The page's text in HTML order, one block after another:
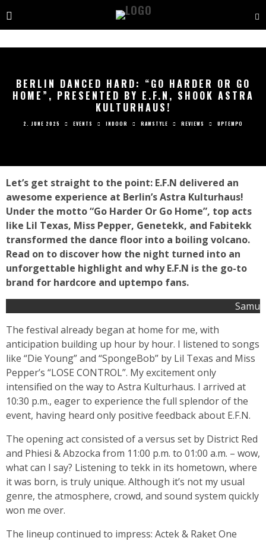
BERLIN DANCED HARD: “GO HARDER OR GO
HOME”, PRESENTED BY E.F.N, SHOOK ASTRA
KULTURHAUS!
2. JUNE 2025 EVENTS INDOOR RAWSTYLE REVIEWS UPTEMPO
Let’s get straight to the point: E.F.N delivered an
awesome experience at Berlin’s Astra Kulturhaus!
Under the motto “Go Harder Or Go Home”, top acts
like Lil Texas, Miss Pepper, Genetekk, and Fabitekk
transformed the dance floor into a boiling volcano.
Read on to discover how the night turned into an
unforgettable highlight and why E.F.N is the go-to
brand for hardcore and uptempo fans.
Samu
The festival already began at home for me, with
anticipation building up hour by hour. I listened to songs
like “Die Young” and “SpongeBob” by Lil Texas and Miss
Pepper’s “LOSE CONTROL”. My excitement only
intensified on the way to Astra Kulturhaus. I arrived at
10:30 p.m., eager to experience the full splendor of the
event, having heard only positive feedback about E.F.N.
The opening act consisted of a versus set by District Red
and Phiesi & Abzocka from 11:00 p.m. to 01:00 a.m. – wow,
what can I say? Listening to tekk in its hometown, where
it was born, is truly unique. Although it’s not my usual
genre, the atmosphere, crowd, and sound system quickly
won me over.
The lineup continued to impress: Actek & Raket One